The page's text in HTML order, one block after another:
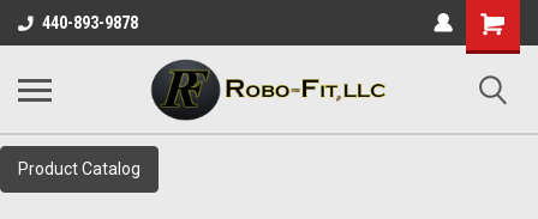
440-893-9878
Shopping
Cart
Product Catalog